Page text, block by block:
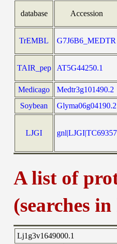
database Accession
TrEMBL G7J6B6_MEDTR
TAIR_pep AT5G44250.1
Medicago
Medtr3g101490.2
Soybean
Glyma06g04190.2
LJGI gnl|LJGI|TC69357
A list of
(searches in
Lj1g3v1649000.1